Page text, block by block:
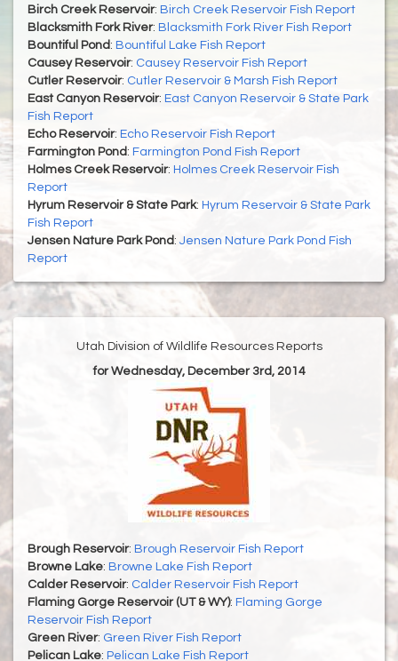
Birch Creek Reservoir: Birch Creek Reservoir Fish Report
Blacksmith Fork River: Blacksmith Fork River Fish Report
Bountiful Pond : Bountiful Lake Fish Report
Causey Reservoir: Causey Reservoir Fish Report
Cutler Reservoir: Cutler Reservoir & Marsh Fish Report
East Canyon Reservoir: East Canyon Reservoir & State Park
Fish Report
Echo Reservoir: Echo Reservoir Fish Report
Farmington Pond: Farmington Pond Fish Report
Holmes Creek Reservoir: Holmes Creek Reservoir Fish
Report
Hyrum Reservoir & State Park: Hyrum Reservoir & State Park
Fish Report
Jensen Nature Park Pond : Jensen Nature Park Pond Fish
Report
Utah Division of Wildlife Resources Reports
for Wednesday, December 3rd, 2014
Brough Reservoir: Brough Reservoir Fish Report
Browne Lake: Browne Lake Fish Report
Calder Reservoir: Calder Reservoir Fish Report
Flaming Gorge Reservoir (UT & WY): Flaming Gorge
Reservoir Fish Report
Green River: Green River Fish Report
Pelican Lake: Pelican Lake Fish Report